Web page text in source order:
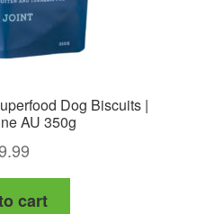
Dog Biscuits |
AU 350g
cart